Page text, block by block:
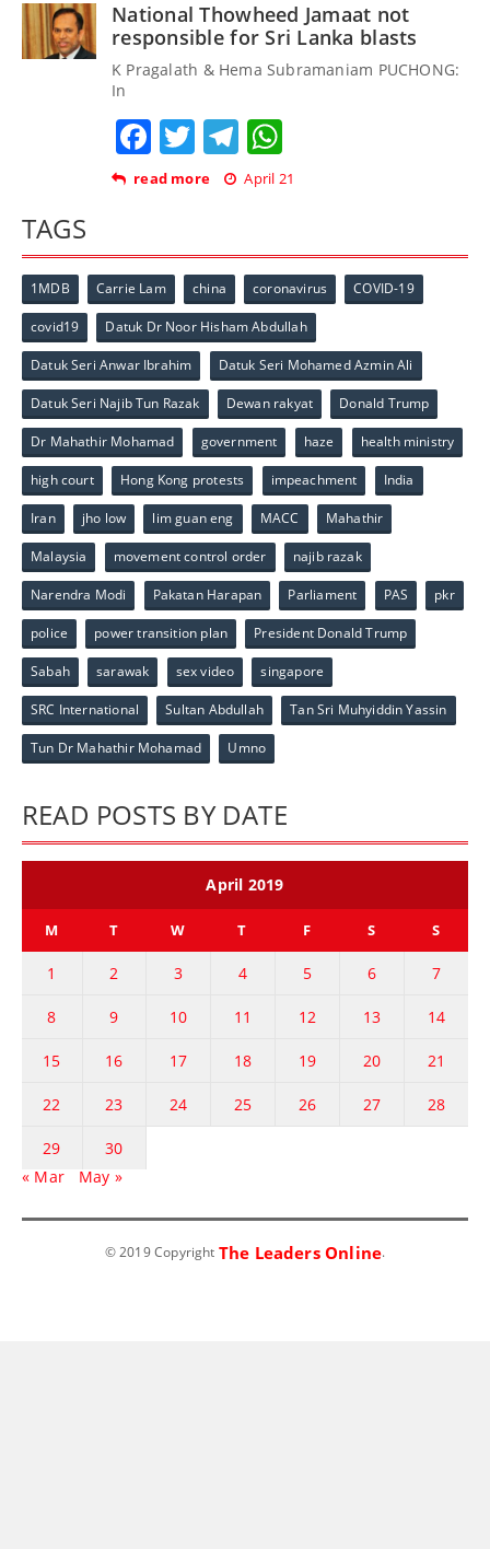
National Thowheed Jamaat not
responsible for Sri Lanka blasts
K Pragalath & Hema Subramaniam PUCHONG:
In
Facebook
TwitterTelegram
read more April 21
TAGS
1MDB Carrie Lam china coronavirus COVID-19
covid19 Datuk Dr Noor Hisham Abdullah
Datuk Seri Anwar Ibrahim Datuk Seri Mohamed Azmin Ali
Datuk Seri Najib Tun Razak Dewan rakyat Donald Trump
Dr Mahathir Mohamad government haze health ministry
high court Hong Kong protests impeachment India
Iran jho low lim guan eng MACC Mahathir
Malaysia movement control order najib razak
Narendra Modi Pakatan Harapan Parliament PAS pkr
police power transition plan President Donald Trump
Sabah sarawak sex video singapore
SRC International Sultan Abdullah Tan Sri Muhyiddin Yassin
Tun Dr Mahathir Mohamad Umno
READ POSTS BY DATE
April 2019
M T W T F S S
1 2 3 4 5 6 7
8 9 10 11 12 13 14
15 16 17 18 19 20 21
22 23 24 25 26 27 28
29
30
« Mar
May »
© 2019 Copyright The Leaders Online.